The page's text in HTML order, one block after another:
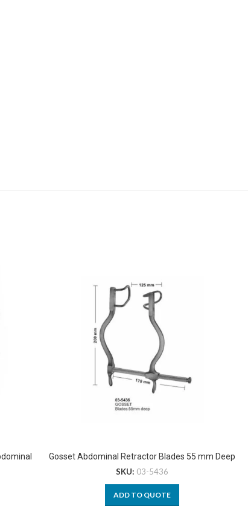
Gosset Abdominal Retractor Blades 55 mm Deep
SKU: 03-5436
ADD TO QUOTE